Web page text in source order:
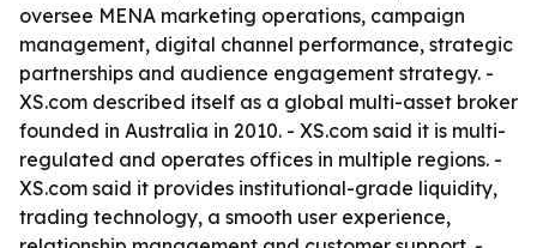
oversee MENA marketing operations, campaign
management, digital channel performance, strategic
partnerships and audience engagement strategy. -
XS.com described itself as a global multi-asset broker
founded in Australia in 2010. - XS.com said it is multi-
regulated and operates offices in multiple regions. -
XS.com said it provides institutional-grade liquidity,
trading technology, a smooth user experience,